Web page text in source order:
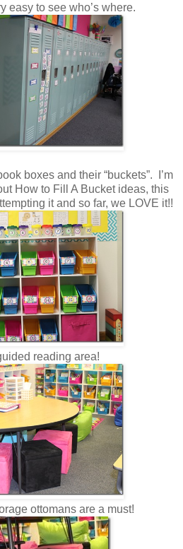
easy to see who’s where.
boxes and their “buckets”. I’m
How to Fill A Bucket ideas, this
it and so far, we LOVE it!!
reading area!
ottomans are a must!